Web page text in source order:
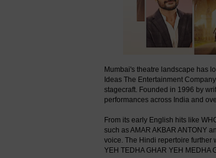
Mumbai's theatre landscape has
Ideas The Entertainment
stagecraft. Founded in 1996 by
performances across India and
From its early English hits like
such as AMAR AKBAR ANTONY
voice. The Hindi repertoire further
YEH TEDHA GHAR YEH MEDHA